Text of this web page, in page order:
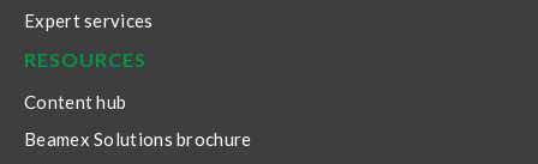
Expert services
RESOURCES
Content hub
Beamex Solutions brochure